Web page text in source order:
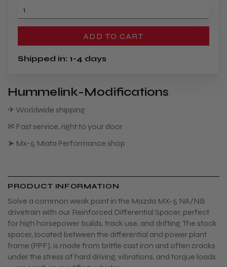
ADD TO CART
Shipped in: 1-4 days
Hummelink-Modifications
✈ Worldwide shipping
✉ Fast service, right to your door
➤ Mx-5 Miata Performance shop
PRODUCT INFORMATION
Solve a common weak point in the Mazda MX-5 NA/NB
drivetrain with our Reinforced Differential Spacer, perfect
for high horsepower builds, track use, and drifting. The stock
spacer, located between the differential and power plant
frame (PPF), is made from brittle cast iron and often cracks
under the stress of hard driving, vibrations, and torque loads